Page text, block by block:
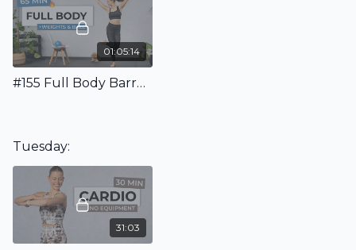
01:05:14
#155 Full Body Barre Workout
Tuesday:
31:03